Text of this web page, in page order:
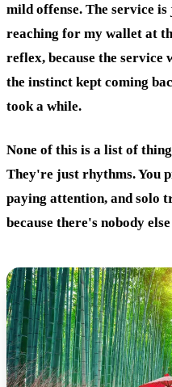
mild offense. The service
reaching for my wallet at
reflex, because the service
the instinct kept coming
took a while.
None of this is a list of
They're just rhythms. You
paying attention, and solo
because there's nobody